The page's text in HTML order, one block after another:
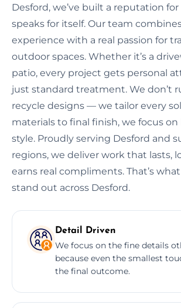
Desford, we’ve built a reputation
speaks for itself. Our team
experience with a real passion for
outdoor spaces. Whether it’s a
patio, every project gets personal
just standard treatment. We don’t
recycle designs — we tailor every
materials to final finish, we focus
style. Proudly serving Desford and
regions, we deliver work that lasts,
earns real compliments. That’s
stand out across Desford.
Detail Driven
We focus on the fine details
because even the smallest
the final outcome.